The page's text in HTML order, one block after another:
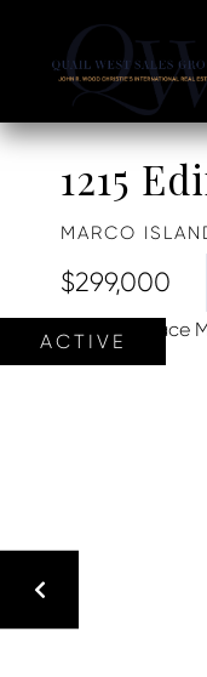
1215
MARCO
$299,000
ACTIVE